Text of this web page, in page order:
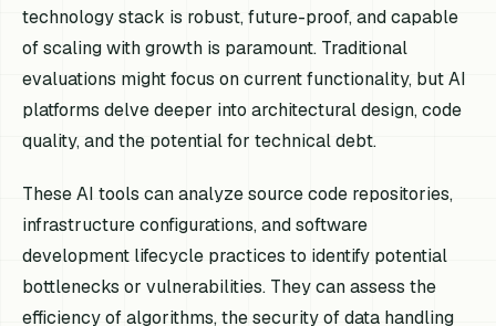
technology stack is robust, future-proof, and capable
of scaling with growth is paramount. Traditional
evaluations might focus on current functionality, but AI
platforms delve deeper into architectural design, code
quality, and the potential for technical debt.
These AI tools can analyze source code repositories,
infrastructure configurations, and software
development lifecycle practices to identify potential
bottlenecks or vulnerabilities. They can assess the
efficiency of algorithms, the security of data handling